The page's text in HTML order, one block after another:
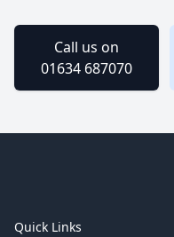
Call us on
01634 687070
Quick Links